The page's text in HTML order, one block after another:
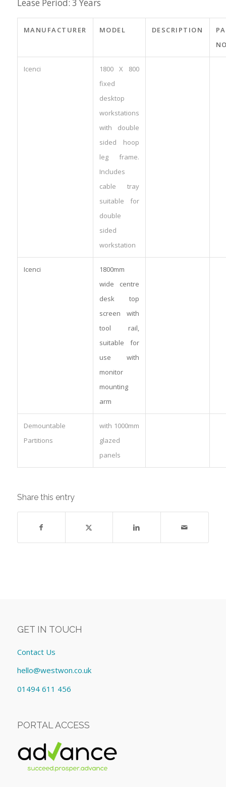
Lease Period: 3 Years
MANUFACTURER MODEL DESCRIPTION
Icenci
1800 X 800
fixed
desktop
workstations
with double
sided hoop
leg frame.
Includes
cable tray
suitable for
double
sided
workstation
Icenci
1800mm
wide centre
desk top
screen with
tool rail,
suitable for
use with
monitor
mounting
arm
Demountable
Partitions
with 1000mm
glazed
panels
Share this entry
GET IN TOUCH
Contact Us
hello@westwon.co.uk
01494 611 456
PORTAL ACCESS